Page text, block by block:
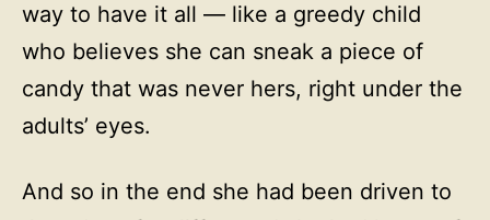
way to have it all — like a greedy child
who believes she can sneak a piece of
candy that was never hers, right under the
adults’ eyes.
And so in the end she had been driven to